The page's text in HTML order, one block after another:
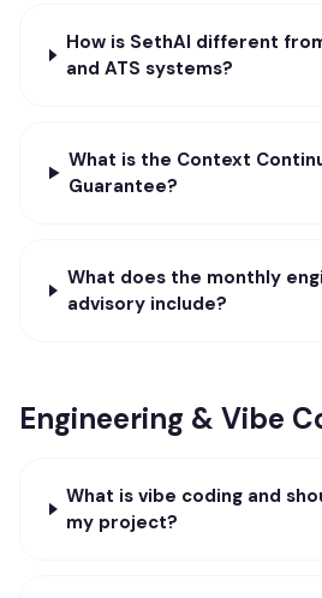
How is SethAI different
and ATS systems?
What is the Context
Guarantee?
What does the monthly
advisory include?
Engineering & Vibe
What is vibe coding and
my project?